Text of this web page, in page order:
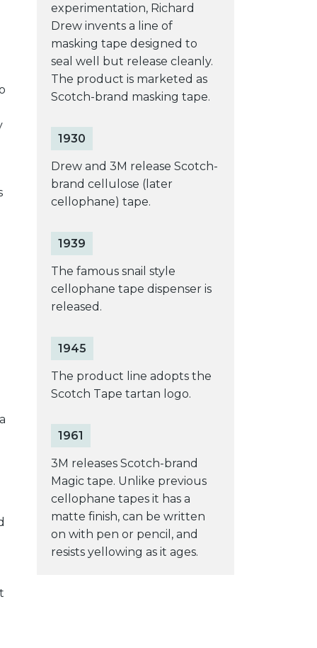
experimentation, Richard
Drew invents a line of
masking tape designed to
seal well but release cleanly.
The product is marketed as
Scotch-brand masking tape.
1930
Drew and 3M release Scotch-
brand cellulose (later
cellophane) tape.
1939
The famous snail style
cellophane tape dispenser is
released.
1945
The product line adopts the
Scotch Tape tartan logo.
1961
3M releases Scotch-brand
Magic tape. Unlike previous
cellophane tapes it has a
matte finish, can be written
on with pen or pencil, and
resists yellowing as it ages.